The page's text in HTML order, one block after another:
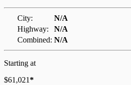
City:
N/A
Highway:
N/A
Combined: N/A
Starting at
$61,021*